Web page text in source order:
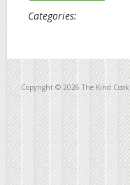
Categories:
Copyright © 2026 The Kind Cook